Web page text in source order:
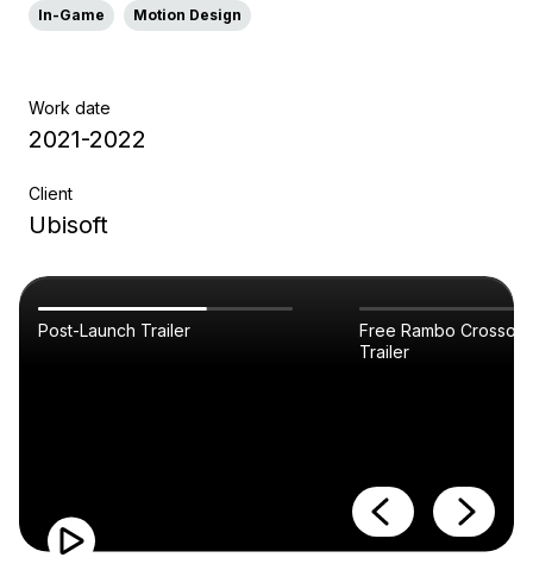
In-Game Motion Design
Work date
2021-2022
Client
Ubisoft
Post-Launch Trailer
Free Rambo
Trailer